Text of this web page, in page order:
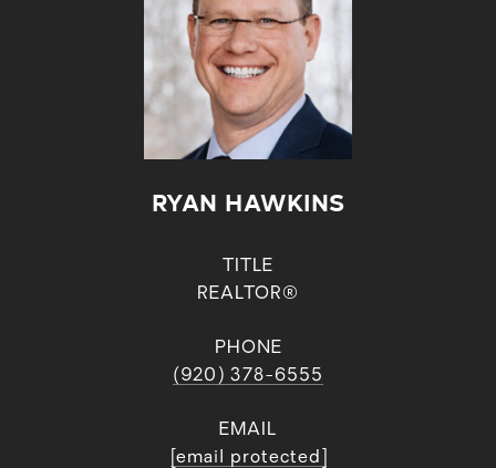
RYAN HAWKINS
TITLE
REALTOR®
PHONE
(920) 378-6555
EMAIL
[email protected]